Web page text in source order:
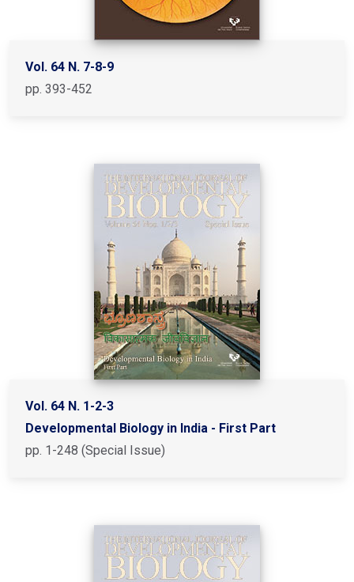
Vol. 64 N. 7-8-9
pp. 393-452
Vol. 64 N. 1-2-3
Developmental Biology in India - First Part
pp. 1-248 (Special Issue)